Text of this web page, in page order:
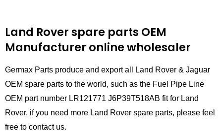
Land Rover spare parts OEM
Manufacturer online wholesaler
Germax Parts produce and export all Land Rover & Jaguar
OEM spare parts to the world, such as the Fuel Pipe Line
OEM part number LR121771 J6P39T518AB fit for Land
Rover, if you need more Land Rover spare parts, please feel
free to contact us.